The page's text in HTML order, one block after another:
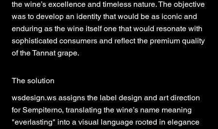
the wine’s excellence and timeless nature. The objective
was to develop an identity that would be as iconic and
enduring as the wine itself one that would resonate with
sophisticated consumers and reflect the premium quality
of the Tannat grape.
The solution
wsdesign.ws assigns the label design and art direction
for Sempiterno, translating the wine’s name meaning
"everlasting" into a visual language rooted in elegance